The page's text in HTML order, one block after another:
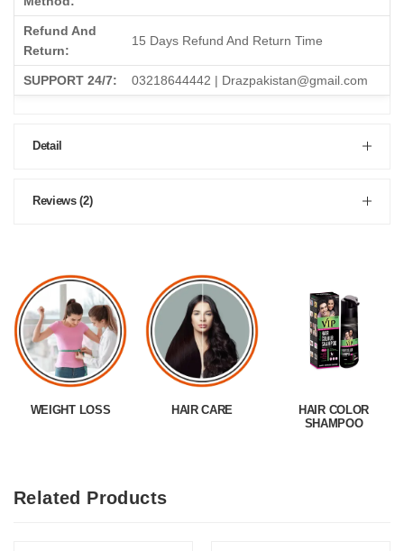
Refund And
Return:
15 Days Refund And Return Time
SUPPORT 24/7: 03218644442 | Drazpakistan@gmail.com
Detail
Reviews (2)
WEIGHT LOSS HAIR CARE
HAIR COLOR
SHAMPOO
Related Products